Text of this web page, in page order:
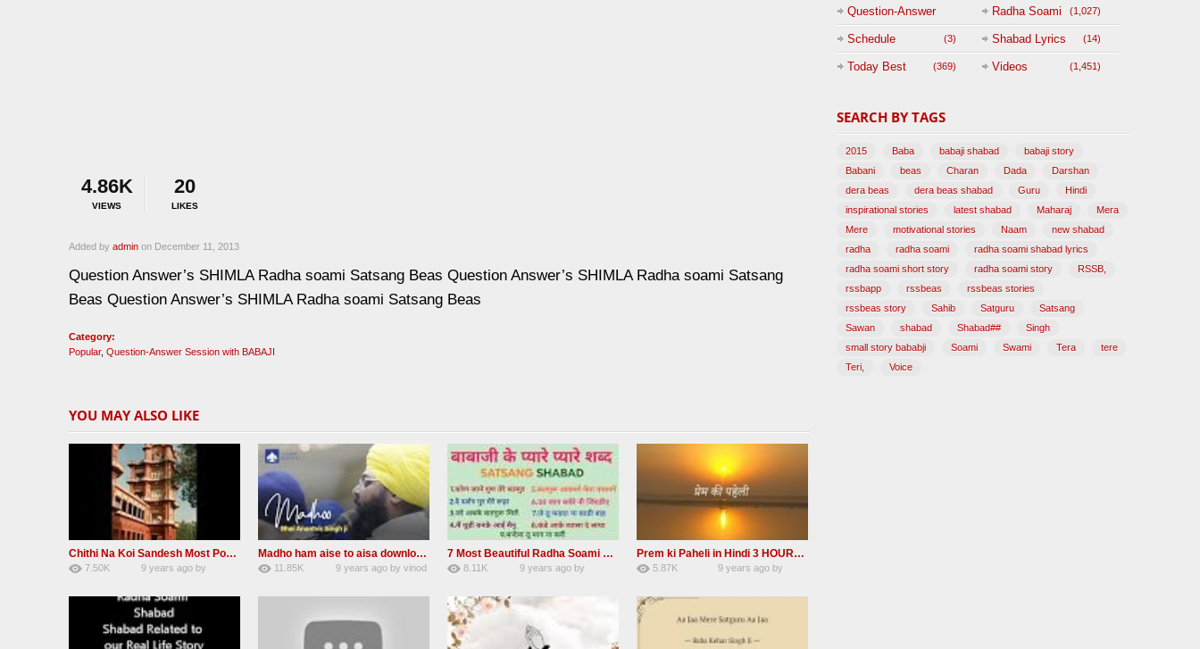
4.86K
VIEWS
20
LIKES
Added by admin on December 11, 2013
Question Answer’s SHIMLA Radha soami Satsang Beas Question Answer’s SHIMLA Radha soami Satsang
Beas Question Answer’s SHIMLA Radha soami Satsang Beas
Category:
Popular, Question-Answer Session with BABAJI
YOU MAY ALSO LIKE
Chithi Na Koi Sandesh Most Popular Radha soami shabad
7.50K
9 years ago by
Madho ham aise to aisa download mp3 shabad
11.85K
9 years ago byvinod
7 Most Beautiful Radha Soami Shabads Collection
8.11K
9 years agoby
Prem ki Paheli in Hindi 3 HOURS Radha Soami
5.87K
9 years ago by
Question-Answer
Session with
BABAJI
Radha Soami (1,027)
Schedule (3) Shabad Lyrics (14)
Today Best (369) Videos (1,451)
SEARCH BY TAGS
2015 Baba babaji shabad
babaji story
Babani
beas Charan Dada
Darshan
dera beas
dera beas shabad Guru
Hindi
inspirational stories
latest shabad Maharaj
Mera
Mere
motivational stories Naam
new shabad
radha
radha soami
radha soami shabad lyrics
radha soami short story
radha soami story
RSSB,
rssbapp
rssbeas
rssbeas stories
rssbeas story
Sahib Satguru
Satsang
Sawan
shabad Shabad##
Singh
small story bababji
Soami Swami Tera
tere
Teri,
Voice